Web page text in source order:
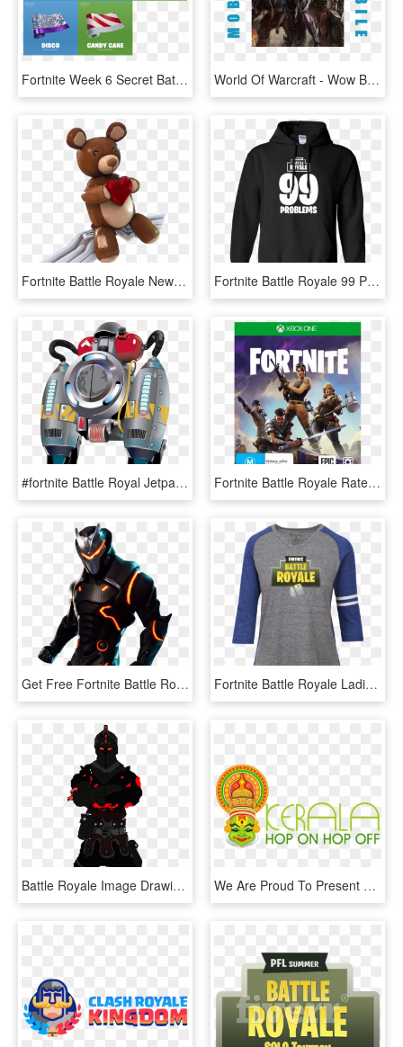
Fortnite Week 6 Secret Battle Star - Fourteen Days Of Fortnite Day 14 Reward, HD Png Download World Of Warcraft - Wow Battle For Azeroth Sylvanas, HD Png Download
Fortnite Battle Royale News's Tweet - Fortnite Cuddle Team Leader Glider, HD Png Download Fortnite Battle Royale 99 Problems T Shirt Hoodie Sweater - Fortnite Hoodie 99 Problems, HD Png Download
#fortnite Battle Royal Jetpack Sticker 5 Sizes - Fortnite Jetpack Png, Transparent Png Fortnite Battle Royale Rated Teen - Fortnite Para Xbox One, HD Png Download
Get Free Fortnite Battle Royale Fortnite V Bucks Generator - Imagenes De Fortnite Png, Transparent Png Fortnite Battle Royale Ladies Vintage T-shirt - Fortnite Mini Chug Jug, HD Png Download
Battle Royale Image Drawing - Fortnite Black Knight Drawing, HD Png Download We Are Proud To Present The Kerala Hop On Hop Off Bus, HD Png Download